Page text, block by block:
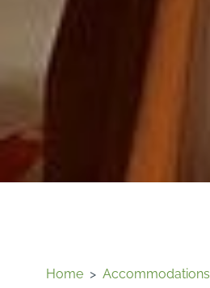
Home > Accommodations